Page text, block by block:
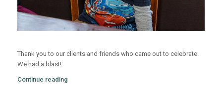
Thank you to our clients and friends who came out to celebrate.
We had a blast!
Continue reading